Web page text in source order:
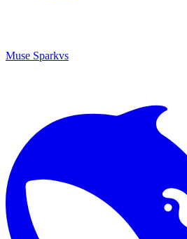
Muse Sparkvs